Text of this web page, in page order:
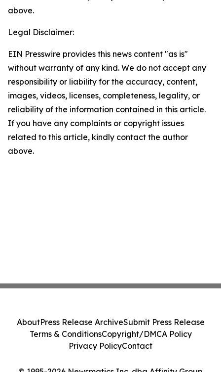
above.
Legal Disclaimer:
EIN Presswire provides this news content "as is"
without warranty of any kind. We do not accept any
responsibility or liability for the accuracy, content,
images, videos, licenses, completeness, legality, or
reliability of the information contained in this article.
If you have any complaints or copyright issues
related to this article, kindly contact the author
above.
AboutPress Release ArchiveSubmit Press Release
Terms & ConditionsCopyright/DMCA Policy
Privacy PolicyContact